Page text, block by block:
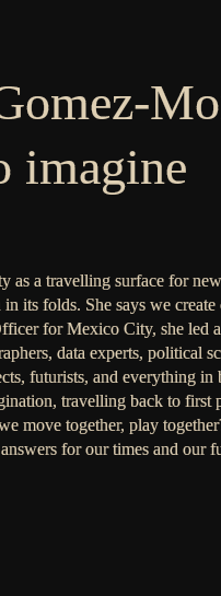
imagine
as a travelling surface for
its folds. She says we
for Mexico City, she led
data experts, political
futurists, and everything in
travelling back to
move together, play
for our times and our